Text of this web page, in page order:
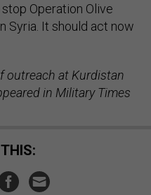
Operation Olive
Syria. It should act now
outreach at Kurdistan
in Military Times
THIS: